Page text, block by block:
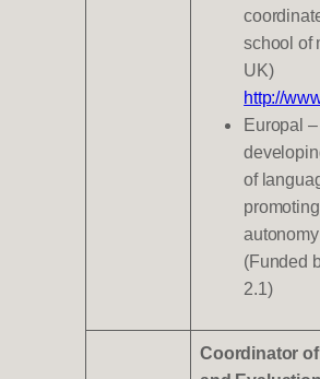
school of
UK)
http://
Europal –
of
(Funded
2.1)
Coordinator